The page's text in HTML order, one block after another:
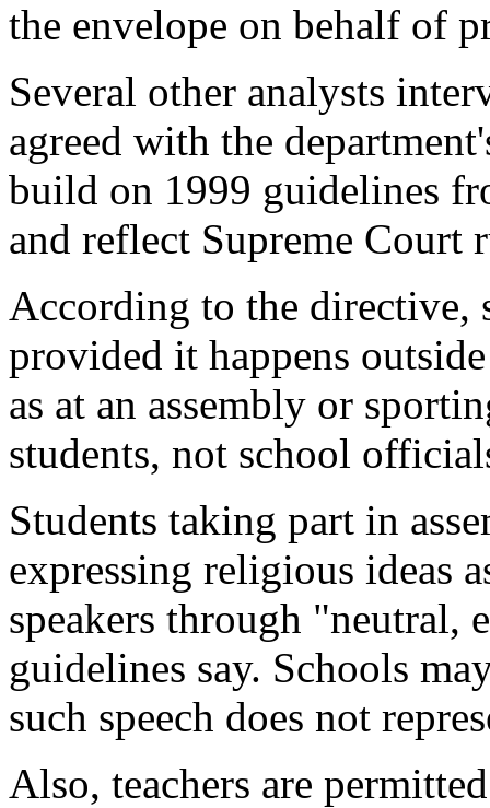
the envelope on behalf of
Several other analysts
agreed with the
build on 1999 guidelines
and reflect Supreme Court
According to the directive,
provided it happens
as at an assembly or
students, not school
Students taking part in
expressing religious ideas
speakers through "neutral,
guidelines say. Schools
such speech does not
Also, teachers are